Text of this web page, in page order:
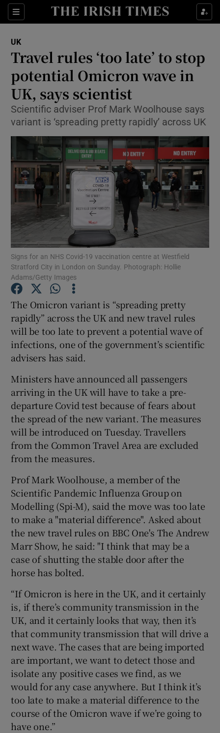
Sections
Show Culture sub sections
Show Technology sub sections
Show Motors sub sections
Show Podcasts sub sections
Show Gaeilge sub sections
Show History sub sections
Show Sponsored sub sections
UK
Travel rules ‘too late’ to stop
potential Omicron wave in
UK, says scientist
Scientific adviser Prof Mark Woolhouse says
variant is ‘spreading pretty rapidly’ across UK
Signs for an NHS Covid-19 vaccination centre at Westfield
Stratford City in London on Sunday. Photograph: Hollie
Adams/Getty Images
The Omicron variant is “spreading pretty
rapidly” across the UK and new travel rules
will be too late to prevent a potential wave of
infections, one of the government’s scientific
advisers has said.
Ministers have announced all passengers
arriving in the UK will have to take a pre-
departure Covid test because of fears about
the spread of the new variant. The measures
will be introduced on Tuesday. Travellers
from the Common Travel Area are excluded
from the measures.
Prof Mark Woolhouse, a member of the
Scientific Pandemic Influenza Group on
Modelling (Spi-M), said the move was too late
to make a "material difference". Asked about
the new travel rules on BBC One's The Andrew
Marr Show, he said: "I think that may be a
case of shutting the stable door after the
horse has bolted.
“If Omicron is here in the UK, and it certainly
is, if there’s community transmission in the
UK, and it certainly looks that way, then it’s
that community transmission that will drive a
next wave. The cases that are being imported
are important, we want to detect those and
isolate any positive cases we find, as we
would for any case anywhere. But I think it’s
too late to make a material difference to the
course of the Omicron wave if we’re going to
have one.”